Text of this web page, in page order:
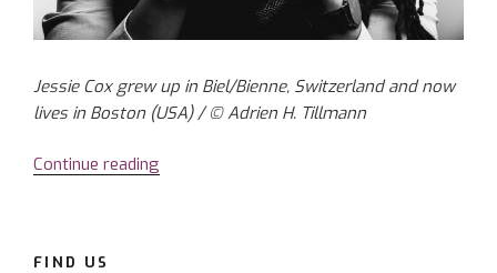
Jessie Cox grew up in Biel/Bienne, Switzerland and now
lives in Boston (USA) / © Adrien H. Tillmann
Continue reading
FIND US